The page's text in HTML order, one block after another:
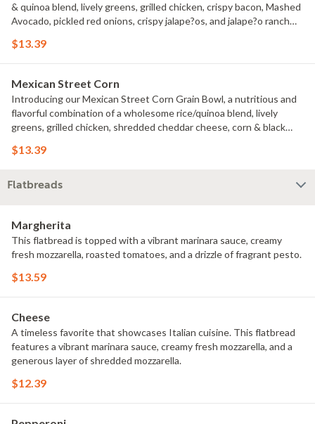
& quinoa blend, lively greens, grilled chicken, crispy bacon, Mashed
Avocado, pickled red onions, crispy jalape?os, and jalape?o ranch
$13.39
Mexican Street Corn
Introducing our Mexican Street Corn Grain Bowl, a nutritious and
flavorful combination of a wholesome rice/quinoa blend, lively
greens, grilled chicken, shredded cheddar cheese, corn & black
$13.39
Flatbreads
Margherita
This flatbread is topped with a vibrant marinara sauce, creamy
fresh mozzarella, roasted tomatoes, and a drizzle of fragrant pesto.
$13.59
Cheese
A timeless favorite that showcases Italian cuisine. This flatbread
features a vibrant marinara sauce, creamy fresh mozzarella, and a
generous layer of shredded mozzarella.
$12.39